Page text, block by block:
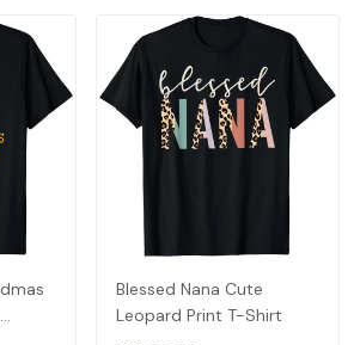
Blessed Nana Cute
Leopard Print T-Shirt